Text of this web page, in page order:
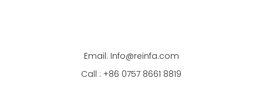
Email: Info@reinfa.com
Call : +86 0757 8661 8819